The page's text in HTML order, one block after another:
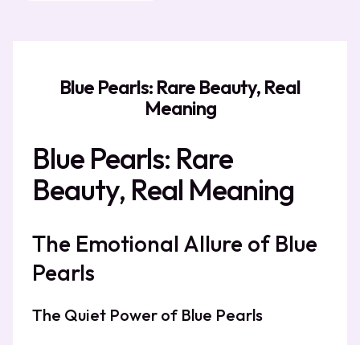
Blue Pearls: Rare Beauty, Real
Meaning
Blue Pearls: Rare
Beauty, Real Meaning
The Emotional Allure of Blue
Pearls
The Quiet Power of Blue Pearls